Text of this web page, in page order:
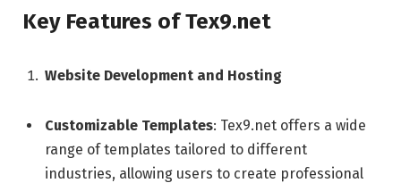
Key Features of Tex9.net
Website Development and Hosting
Customizable Templates: Tex9.net offers a wide
range of templates tailored to different
industries, allowing users to create professional